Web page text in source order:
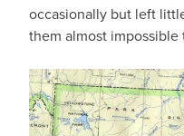
occasionally but left
them almost impossible
IMAGE